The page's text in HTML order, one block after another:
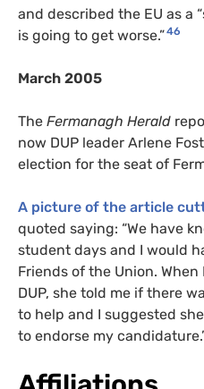
and described the EU as a
is going to get worse.”46
March 2005
The Fermanagh Herald
now DUP leader Arlene
election for the seat of
A picture of the article
quoted saying: “We have
student days and I would
Friends of the Union.
DUP, she told me if there
to help and I suggested
to endorse my